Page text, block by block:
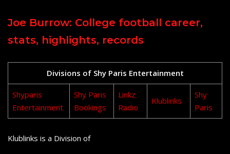
Joe Burrow: College football career,
stats, highlights, records
Divisions of Shy Paris Entertainment
Shyparis
Entertainment
Shy Paris
Bookings
Linkz
Radio
Klublinks
Shy
Paris
Klublinks is a Division of